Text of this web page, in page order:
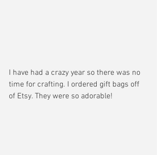
I have had a crazy year so there was no
time for crafting. I ordered gift bags off
of Etsy. They were so adorable!